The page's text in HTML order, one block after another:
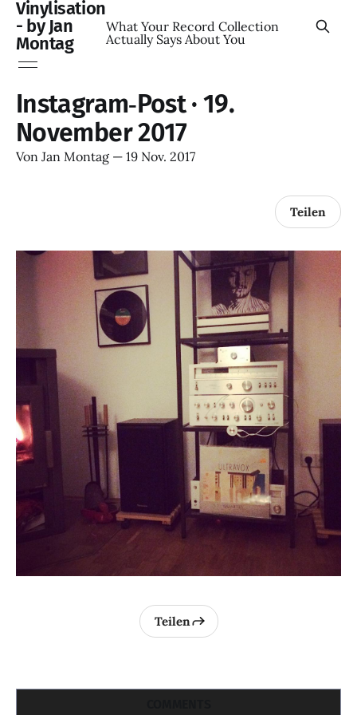
Vinylisation
- by Jan
Montag
What Your Record Collection
Actually Says About You
Instagram‑Post · 19.
November 2017
Von Jan Montag — 19 Nov. 2017
Teilen
Teilen